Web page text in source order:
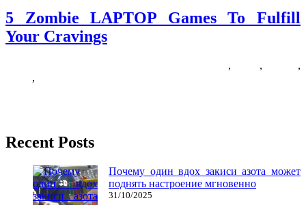
5 Zombie LAPTOP Games To Fulfill
Your Cravings
, ,
,
,
Recent Posts
Почему один вдох закиси азота может
поднять настроение мгновенно
31/10/2025